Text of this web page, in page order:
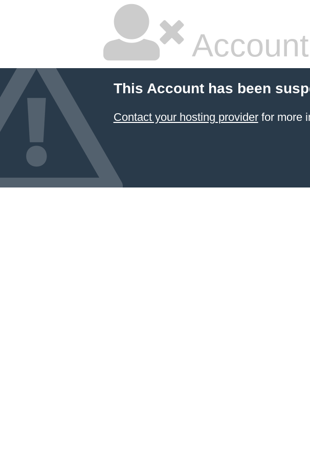
This Account has been
Contact your hosting providerfor more